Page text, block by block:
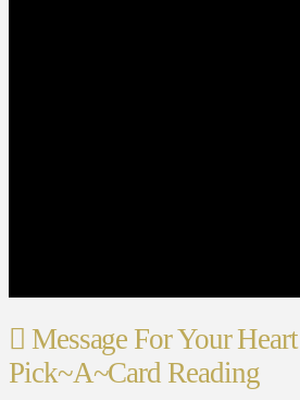
Message For Your Heart
Pick~A~Card Reading